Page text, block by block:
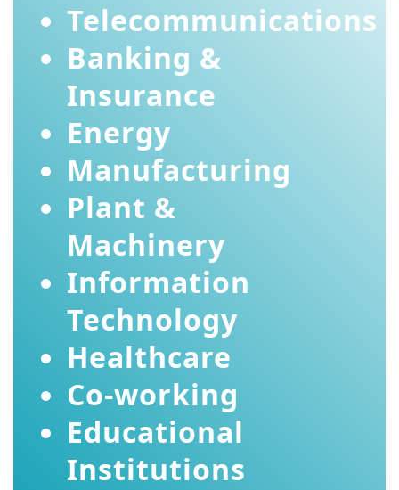
Telecommunications
Banking &
Insurance
Energy
Manufacturing
Plant &
Machinery
Information
Technology
Healthcare
Co-working
Educational
Institutions